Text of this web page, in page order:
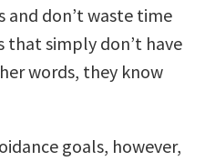
don’t waste time
simply don’t have
words, they know
goals, however,